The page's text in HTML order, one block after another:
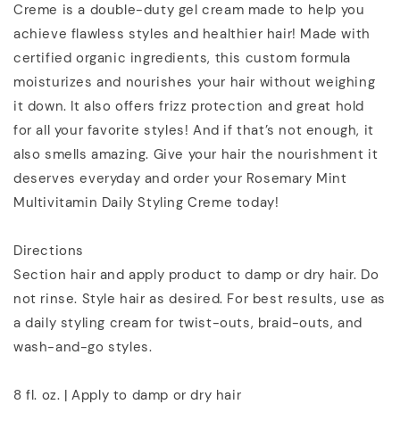
Creme is a double-duty gel cream made to help you
achieve flawless styles and healthier hair! Made with
certified organic ingredients, this custom formula
moisturizes and nourishes your hair without weighing
it down. It also offers frizz protection and great hold
for all your favorite styles! And if that’s not enough, it
also smells amazing. Give your hair the nourishment it
deserves everyday and order your Rosemary Mint
Multivitamin Daily Styling Creme today!
Directions
Section hair and apply product to damp or dry hair. Do
not rinse. Style hair as desired. For best results, use as
a daily styling cream for twist-outs, braid-outs, and
wash-and-go styles.
8 fl. oz. | Apply to damp or dry hair